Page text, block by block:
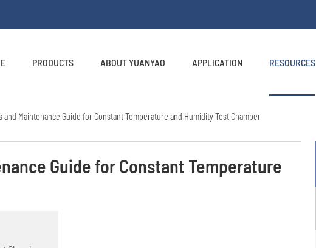
PRODUCTS ABOUT YUANYAO APPLICATION RESOURCES
and Maintenance Guide for Constant Temperature and Humidity Test Chamber
Guide for Constant Temperature